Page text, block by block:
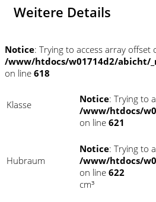
Weitere Details
Notice: Trying to access array offset
/www/htdocs/w01714d2/abicht/
on line 618
Klasse Notice: Trying to
/www/htdocs/
on line 621
Hubraum
Notice: Trying to
/www/htdocs/
on line 622
cm³